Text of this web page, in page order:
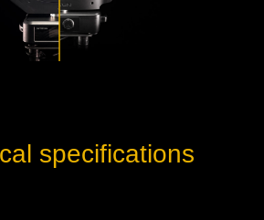
specifications